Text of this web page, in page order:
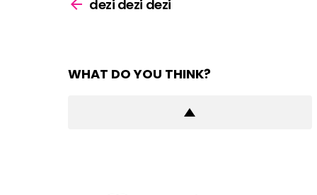
dezi dezi dezi
WHAT DO YOU THINK?